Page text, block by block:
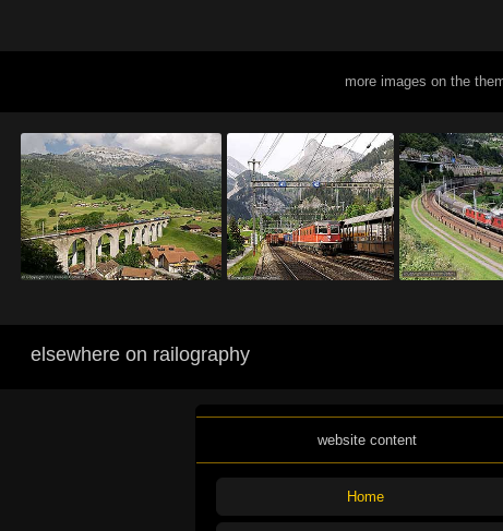
more images on the
elsewhere on railography
website content
Home